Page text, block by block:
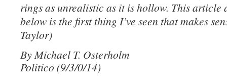
rings as unrealistic as it is hollow. This article
below is the first thing I’ve seen that makes
Taylor)
By Michael T. Osterholm
Politico (9/3/0/14)